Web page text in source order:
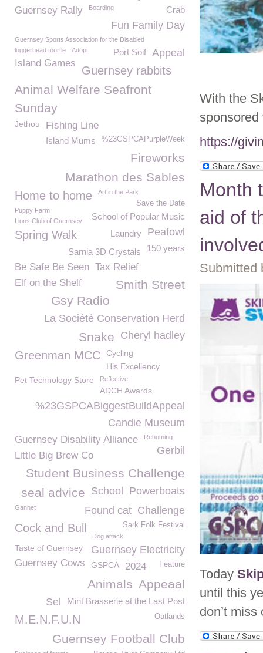
With the
https://
Month
aid of
Submitted
Today
until this
don’t
Guernsey Rally Boarding Crab
Fun Family Day
Guernsey Sports Association for the Disabled
loggerhead tourtle
Adopt Appeal
Port Soif
Island Games
Guernsey rabbits
Animal Welfare Seafront
Sunday
Jethou Fishing Line
%23GSPCAPurpleWeek
Island Mums
Fireworks
Marathon des Sables
Home to home Art in the Park
Save the Date
Puppy Farm
School of Popular Music
Lions Club of Guernsey
Peafowl
Spring Walk
Laundry
150 years
Sarnia 3D Crystals
Be Safe Be Seen Tax Relief
Smith Street
Elf on the Shelf
Gsy Radio
La Société Conservation Herd
Cheryl hadley
Snake
Greenman MCC
Cycling
His Excellency
Pet Technology Store
Reflective
ADCH Awards
%23GSPCABiggestBuildAppeal
Candie Museum
Guernsey Disability Alliance Rehoming
Gerbil
Little Big Brew Co
Student Business Challenge
Powerboats
School
seal advice
Gannet Challenge
Found cat
Cock and Bull Sark Folk Festival
Dog attack
Taste of Guernsey Guernsey Electricity
Guernsey Cows GSPCA Feature
2024
Appeaal
Animals
Mint Brasserie at the Last Post
Sel
Oatlands
M.E.N.F.U.N
Guernsey Football Club